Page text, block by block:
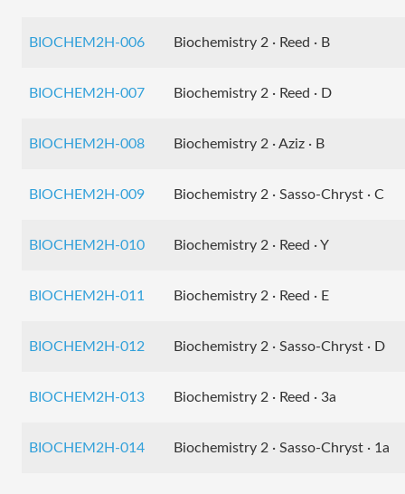
BIOCHEM2H-006 Biochemistry 2 · Reed · B
BIOCHEM2H-007 Biochemistry 2 · Reed · D
BIOCHEM2H-008 Biochemistry 2 · Aziz · B
BIOCHEM2H-009 Biochemistry 2 · Sasso-Chryst · C
BIOCHEM2H-010 Biochemistry 2 · Reed · Y
BIOCHEM2H-011 Biochemistry 2 · Reed · E
BIOCHEM2H-012 Biochemistry 2 · Sasso-Chryst · D
BIOCHEM2H-013 Biochemistry 2 · Reed · 3a
BIOCHEM2H-014 Biochemistry 2 · Sasso-Chryst · 1a